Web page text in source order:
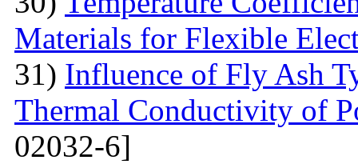
Materials for Flexible
31) Influence of Fly Ash
Thermal Conductivity of
02032-6]